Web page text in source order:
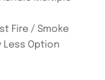
Fire / Smoke
Less Option